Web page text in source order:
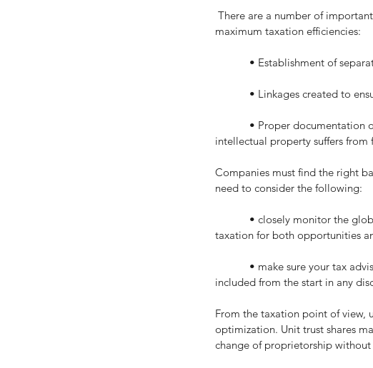
maximum taxation efficiencies:
• Establishment of
• Linkages
intellectual property suffers from
Companies must find the right
need to consider the following:
taxation for both opportunities
included from the start in any
From the taxation point of view,
optimization. Unit trust shares
change of proprietorship